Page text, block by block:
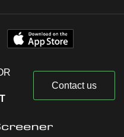
Contact us